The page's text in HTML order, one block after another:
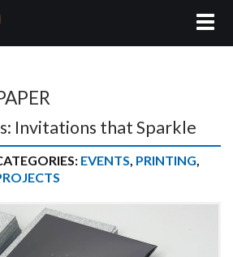
Invitations that Sparkle
EVENTS, PRINTING,